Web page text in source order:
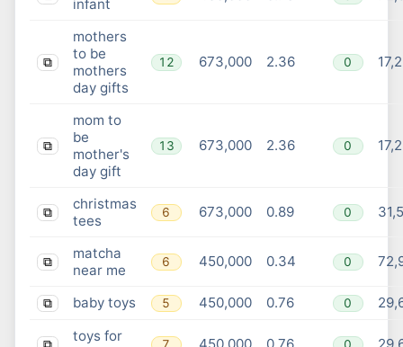
infant
⧉
mothers
to be
mothers
day gifts
12 673,000 2.36 0
⧉
mom to
be
mother's
day gift
13 673,000 2.36 0
⧉
christmas
tees
6 673,000 0.89 0
⧉
matcha
near me
6 450,000 0.34 0
⧉ baby toys 5 450,000 0.76 0
toys for